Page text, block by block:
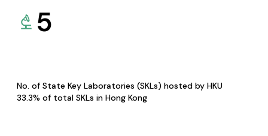
5
No. of State Key Laboratories (SKLs) hosted by HKU
33.3% of total SKLs in Hong Kong